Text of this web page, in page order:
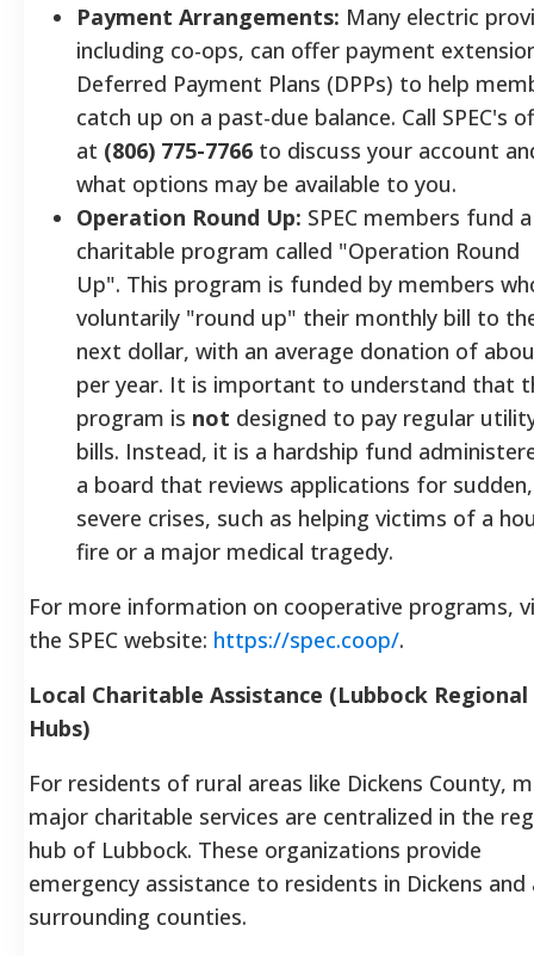
Payment Arrangements: Many electric
including co-ops, can offer payment
Deferred Payment Plans (DPPs) to help
catch up on a past-due balance. Call SPEC's
at (806) 775-7766 to discuss your account
what options may be available to you.
Operation Round Up: SPEC members fund a
charitable program called "Operation Round
Up". This program is funded by members
voluntarily "round up" their monthly bill to
next dollar, with an average donation of
per year. It is important to understand that
program is not designed to pay regular
bills. Instead, it is a hardship fund
a board that reviews applications for sudden,
severe crises, such as helping victims of a
fire or a major medical tragedy.
For more information on cooperative programs,
the SPEC website: https://spec.coop/.
Local Charitable Assistance (Lubbock Regional
Hubs)
For residents of rural areas like Dickens County,
major charitable services are centralized in the
hub of Lubbock. These organizations provide
emergency assistance to residents in Dickens and
surrounding counties.